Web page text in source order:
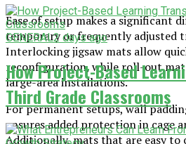
Ease of setup makes a significant
temporary or frequently adjusted
Interlocking jigsaw mats allow
reconfiguration, while roll-out
large-area installations.
For permanent setups, wall
ensures added protection in cage
Additionally, mats that are easy to
GENERAL2 days ago
How Project-Based
Third Grade Classrooms